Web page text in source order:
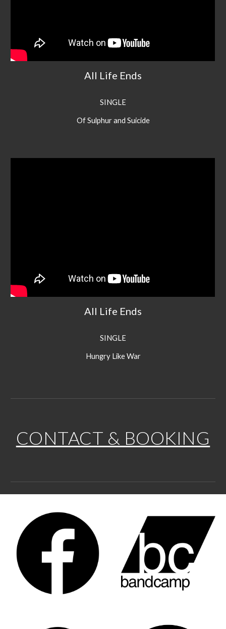
All Life Ends
SINGLE
Of Sulphur and Suicide
All Life Ends
SINGLE
Hungry Like War
CONTACT & BOOKING